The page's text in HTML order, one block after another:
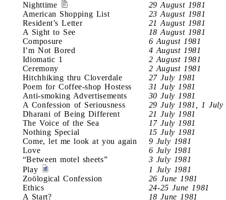
Nighttime
29 August 1981
American Shopping List
23 August 1981
Resident’s Letter
21 August 1981
A Sight to See
18 August 1981
Composure
6 August 1981
I’m Not Bored
4 August 1981
Idiomatic 1
2 August 1981
Ceremony
2 August 1981
Hitchhiking thru Cloverdale
27 July 1981
Poem for Coffee-shop Hostess
31 July 1981
Anti-smoking Advertisements
30 July 1981
A Confession of Seriousness
29 July 1981, 1 July
Dharani of Being Different
21 July 1981
The Voice of the Sea
17 July 1981
Nothing Special
15 July 1981
Come, let me look at you again
9 July 1981
Love
6 July 1981
“Between motel sheets”
3 July 1981
Play
1 July 1981
Zoölogical Confession
26 June 1981
Ethics
24-25 June 1981
A Start?
18 June 1981